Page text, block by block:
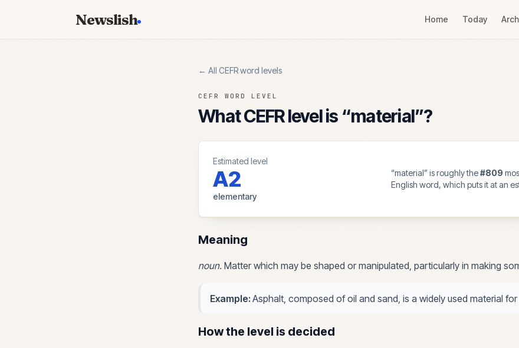
Newslish Home Today
← All CEFR word levels
CEFR WORD LEVEL
What CEFR level is “material”?
Estimated level
A2
elementary
“material” is roughly the#809
English word, which puts it at an
Meaning
noun. Matter which may be shaped or manipulated, particularly in making
Example: Asphalt, composed of oil and sand, is a widely used material
How the level is decided